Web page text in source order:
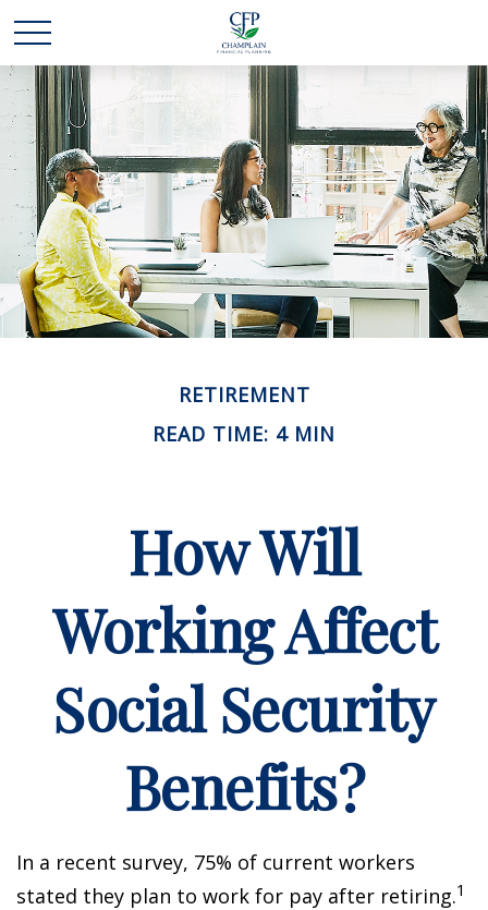
RETIREMENT
READ TIME: 4 MIN
How Will
Working Affect
Social Security
Benefits?
In a recent survey, 75% of current workers
stated they plan to work for pay after retiring.1